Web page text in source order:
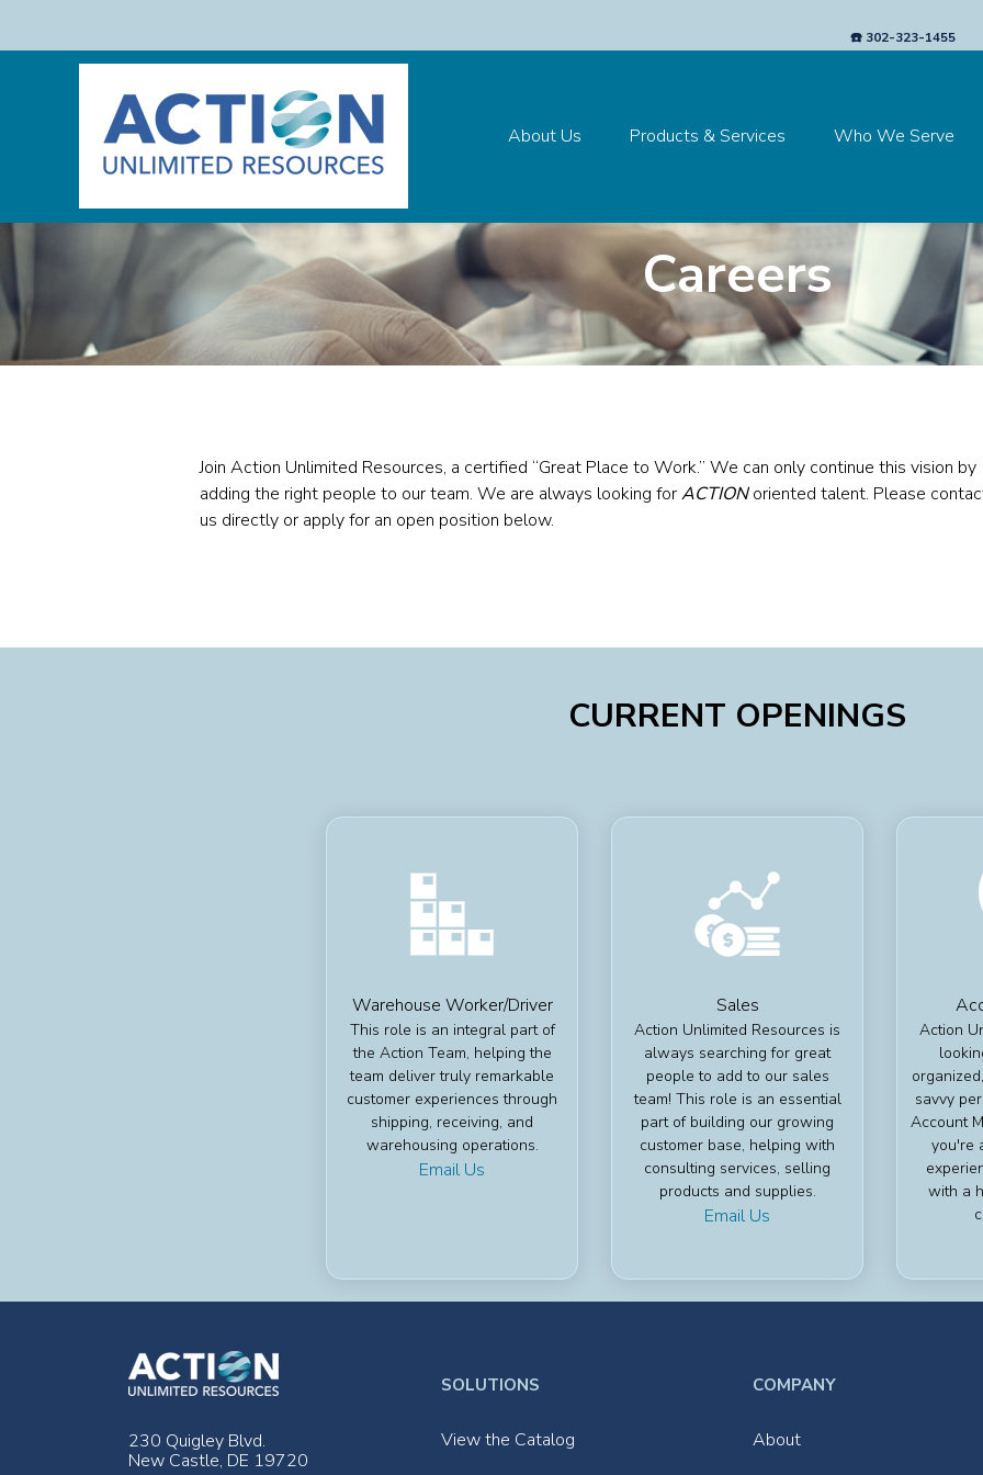
☎️ 302-323-1455
About Us Products & Services Who We Serve
Careers
Join Action Unlimited Resources, a certified “Great Place to Work.” We can only continue this vision by
adding the right people to our team. We are always looking forACTIONoriented talent. Please
us directly or apply for an open position below.
CURRENT OPENINGS
Warehouse Worker/Driver
This role is an integral part of
the Action Team, helping the
team deliver truly remarkable
customer experiences through
shipping, receiving, and
warehousing operations.
Email Us
Sales
Action Unlimited Resources is
always searching for great
people to add to our sales
team! This role is an essential
part of building our growing
customer base, helping with
consulting services, selling
products and supplies.
Email Us
Action
savvy
Account
you're
with a
230 Quigley Blvd.
New Castle, DE 19720
SOLUTIONS
View the Catalog
COMPANY
About